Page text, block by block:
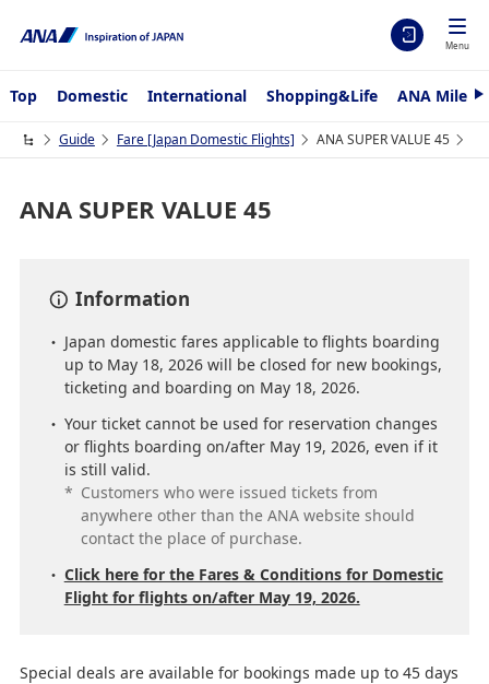
Menu
Top Domestic International Shopping&Life ANA
N
t
Guide Fare ​[Japan Domestic Flights] ANA SUPER VALUE 45
ANA SUPER VALUE 45
Information
Japan domestic fares applicable to flights boarding
up to May 18, 2026 will be closed for new bookings,
ticketing and boarding on May 18, 2026.
Your ticket cannot be used for reservation changes
or flights boarding on/after May 19, 2026, even if it
is still valid.
* Customers who were issued tickets from
anywhere other than the ANA website should
contact the place of purchase.
Click here for the Fares & Conditions for Domestic
Flight for flights on/after May 19, 2026.
Special deals are available for bookings made up to 45 days